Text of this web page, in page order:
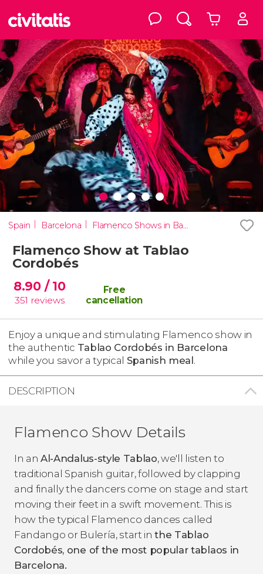
Spain Barcelona Flamenco Shows in Barcelona
Flamenco Show at Tablao
Cordobés
8.90 / 10
351 reviews
Free
cancellation
Enjoy a unique and stimulating Flamenco show in
the authentic Tablao Cordobés in Barcelona
while you savor a typical Spanish meal.
DESCRIPTION
Flamenco Show Details
In anAl-Andalus-style Tablao, we'll listen to
traditional Spanish guitar, followed by clapping
and finally the dancers come on stage and start
moving their feet in a swift movement. This is
how the typical Flamenco dances called
Fandango or Bulería, start inthe Tablao
Cordobés, one of the most popular tablaos in
Barcelona.